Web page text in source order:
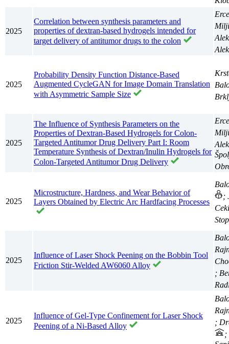
2025
Correlation between synthesis parameters and
properties of dextran-based hydrogels intended for
target delivery of antitumor drugs to the colon
2025
Probability Density Function Distance-Based
Augmented CycleGAN for Image Domain Translation
with Asymmetric Sample Size
2025
The Influence of Synthesis Parameters on the
Properties of Dextran-Based Hydrogels for Colon-
Targeted Antitumor Drug Delivery Part I: Room
Temperature Synthesis of Dextran/Inulin Hydrogels for
Colon-Targeted Antitumor Drug Delivery
2025
Microstructure, Hardness, and Wear Behavior of
Layers Obtained by Electric Arc Hardfacing Processes
;
2025
Influence of Laser Shock Peening on the Bobbin Tool
Friction Stir-Welded AW6060 Alloy
;
2025
Influence of Gel-Type Confinement for Laser Shock
Peening of a Ni-Based Alloy
;